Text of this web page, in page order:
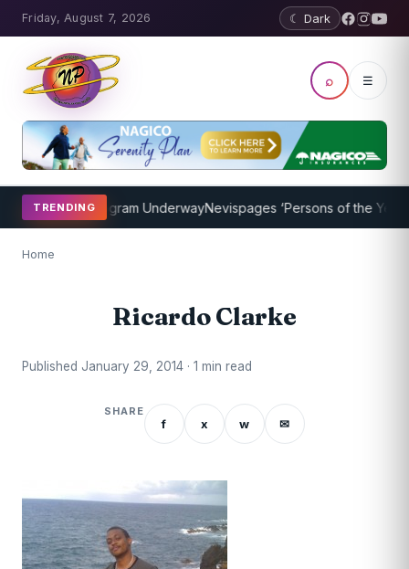
Friday, August 7, 2026 ☾ Dark
⌕ ☰
TRENDING
Coaching Program UnderwayNevispages ‘Persons of the Year
Home
Ricardo Clarke
Published January 29, 2014 · 1 min read
SHARE
f x w ✉